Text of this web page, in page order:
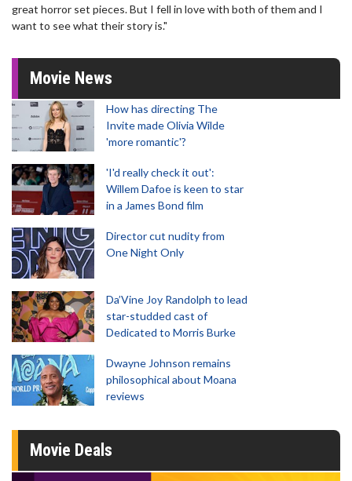
great horror set pieces. But I fell in love with both of them and I
want to see what their story is."
Movie News
How has directing The
Invite made Olivia Wilde
'more romantic'?
'I'd really check it out':
Willem Dafoe is keen to star
in a James Bond film
Director cut nudity from
One Night Only
Da’Vine Joy Randolph to lead
star-studded cast of
Dedicated to Morris Burke
Dwayne Johnson remains
philosophical about Moana
reviews
Movie Deals